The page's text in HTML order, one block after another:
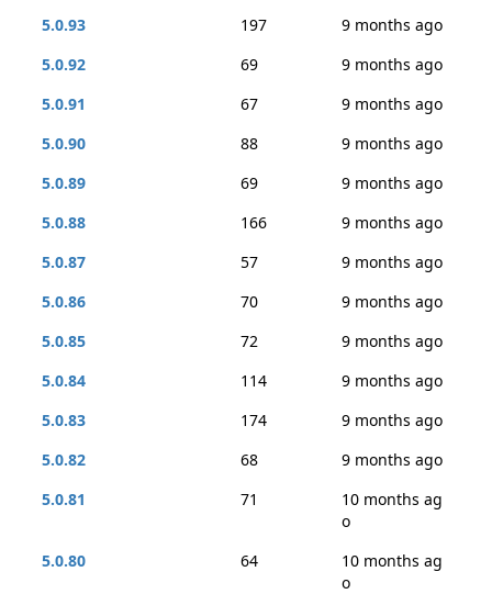
5.0.93
197
9 months ago
5.0.92
69
9 months ago
5.0.91
67
9 months ago
5.0.90
88
9 months ago
5.0.89
69
9 months ago
5.0.88
166
9 months ago
5.0.87
57
9 months ago
5.0.86
70
9 months ago
5.0.85
72
9 months ago
5.0.84
114
9 months ago
5.0.83
174
9 months ago
5.0.82
68
9 months ago
5.0.81
71
10 months ag
o
5.0.80
64
10 months ag
o